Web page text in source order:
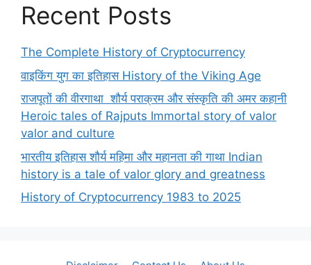
Recent Posts
The Complete History of Cryptocurrency
वाइकिंग युग का इतिहास History of the Viking Age
राजपूतों की वीरगाथा शौर्य पराक्रम और संस्कृति की अमर कहानी
Heroic tales of Rajputs Immortal story of valor
valor and culture
भारतीय इतिहास शौर्य महिमा और महानता की गाथा Indian
history is a tale of valor glory and greatness
History of Cryptocurrency 1983 to 2025